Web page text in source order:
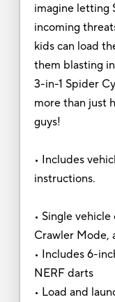
imagine letting
incoming
kids can load
them blasting
3-in-1 Spider
more than just
guys!
• Includes
instructions.
• Single
Crawler Mode,
• Includes 6-
NERF darts
• Load and